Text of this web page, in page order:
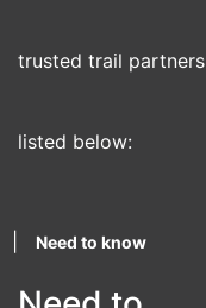
trusted trail partners
listed below:
Need to know